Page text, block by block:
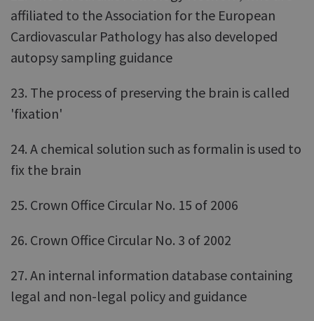
affiliated to the Association for the European
Cardiovascular Pathology has also developed
autopsy sampling guidance
23. The process of preserving the brain is called
'fixation'
24. A chemical solution such as formalin is used to
fix the brain
25. Crown Office Circular No. 15 of 2006
26. Crown Office Circular No. 3 of 2002
27. An internal information database containing
legal and non-legal policy and guidance